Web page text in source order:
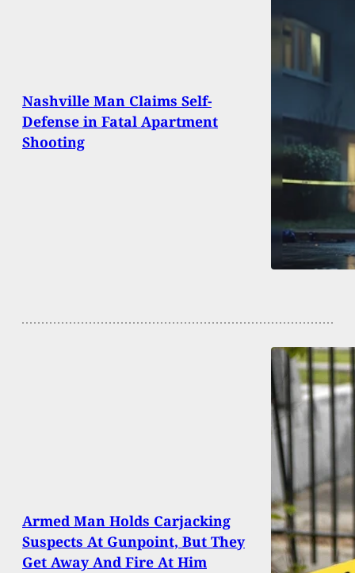
Nashville Man Claims Self-
Defense in Fatal Apartment
Shooting
Armed Man Holds Carjacking
Suspects At Gunpoint, But They
Get Away And Fire At Him